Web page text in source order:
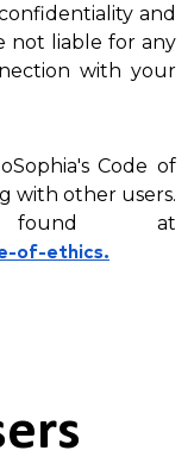
and
not liable for any
with your
Code of
with other users.
at
of-ethics.